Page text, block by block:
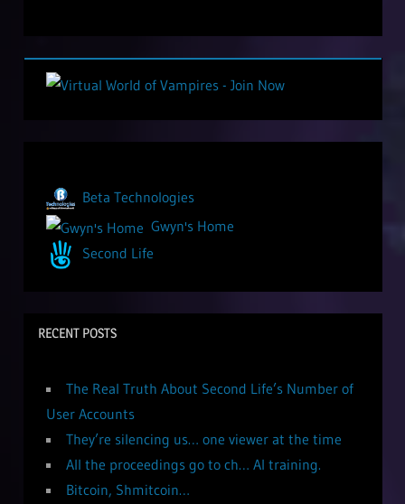
Beta Technologies
Gwyn's Home
Second Life
RECENT POSTS
The Real Truth About Second Life’s Number of
User Accounts
They’re silencing us… one viewer at the time
All the proceedings go to ch… AI training.
Bitcoin, Shmitcoin…